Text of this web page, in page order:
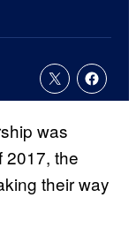
was
2017, the
their way